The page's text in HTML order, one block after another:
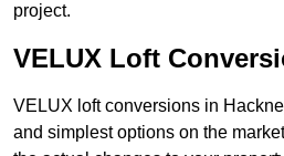
project.
VELUX Loft
VELUX loft conversions in
and simplest options on the